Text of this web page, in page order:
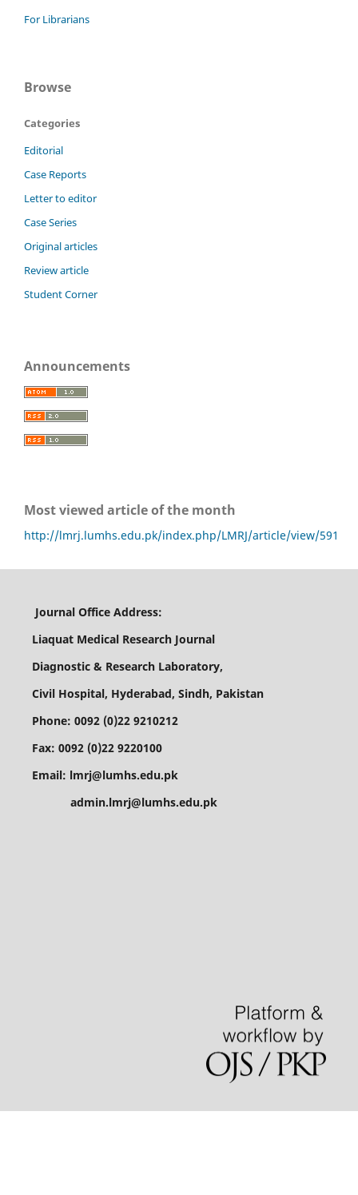
For Librarians
Browse
Categories
Editorial
Case Reports
Letter to editor
Case Series
Original articles
Review article
Student Corner
Announcements
Most viewed article of the month
http://lmrj.lumhs.edu.pk/index.php/LMRJ/article/view/591
Journal Office Address:
Liaquat Medical Research Journal
Diagnostic & Research Laboratory,
Civil Hospital, Hyderabad, Sindh, Pakistan
Phone: 0092 (0)22 9210212
Fax: 0092 (0)22 9220100
Email: lmrj@lumhs.edu.pk
admin.lmrj@lumhs.edu.pk